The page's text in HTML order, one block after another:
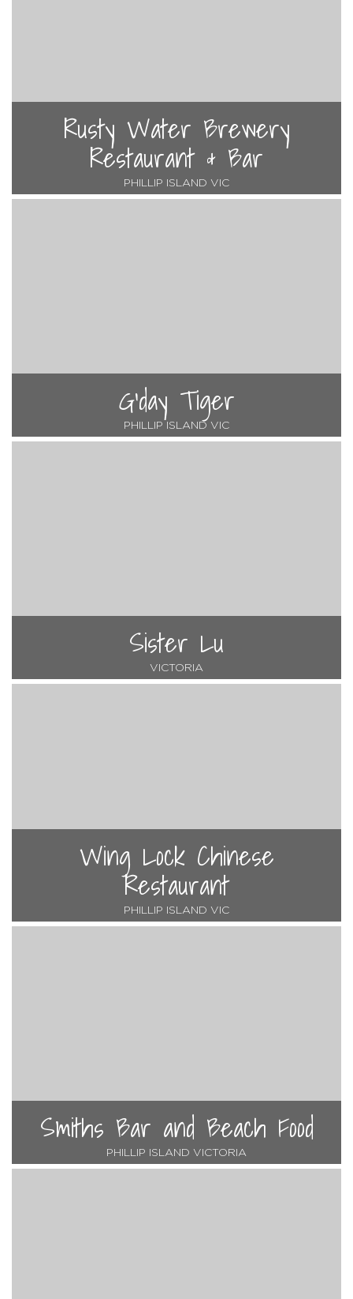
Rusty Water Brewery
Restaurant & Bar
PHILLIP ISLAND VIC
G'day Tiger
PHILLIP ISLAND VIC
Sister Lu
VICTORIA
Wing Lock Chinese
Restaurant
PHILLIP ISLAND VIC
Smiths Bar and Beach Food
PHILLIP ISLAND VICTORIA